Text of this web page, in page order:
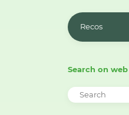
Recos
Search on web